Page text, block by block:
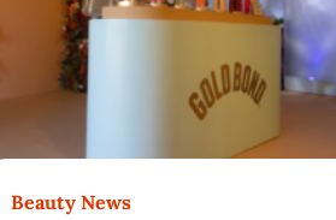
Beauty News